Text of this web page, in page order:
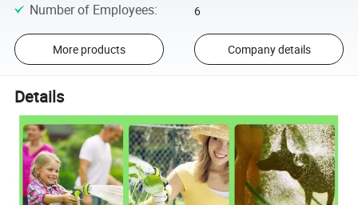
Number of Employees: 6
More products Company details
Details